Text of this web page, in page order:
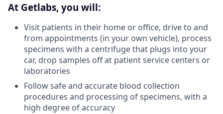
At Getlabs, you will:
Visit patients in their home or office, drive to and
from appointments (in your own vehicle), process
specimens with a centrifuge that plugs into your
car, drop samples off at patient service centers or
laboratories
Follow safe and accurate blood collection
procedures and processing of specimens, with a
high degree of accuracy